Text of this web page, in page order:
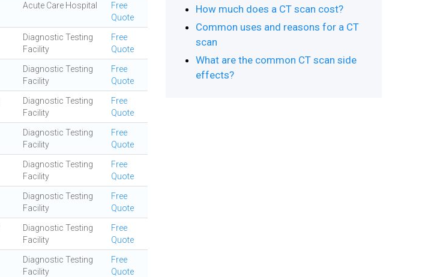
Acute Care Hospital
Free
Quote
Diagnostic Testing
Facility
Free
Quote
Diagnostic Testing
Facility
Free
Quote
Diagnostic Testing
Facility
Free
Quote
Diagnostic Testing
Facility
Free
Quote
Diagnostic Testing
Facility
Free
Quote
Diagnostic Testing
Facility
Free
Quote
Diagnostic Testing
Facility
Free
Quote
Diagnostic Testing
Facility
Free
Quote
How much does a CT scan cost?
Common uses and reasons for a CT
scan
What are the common CT scan side
effects?